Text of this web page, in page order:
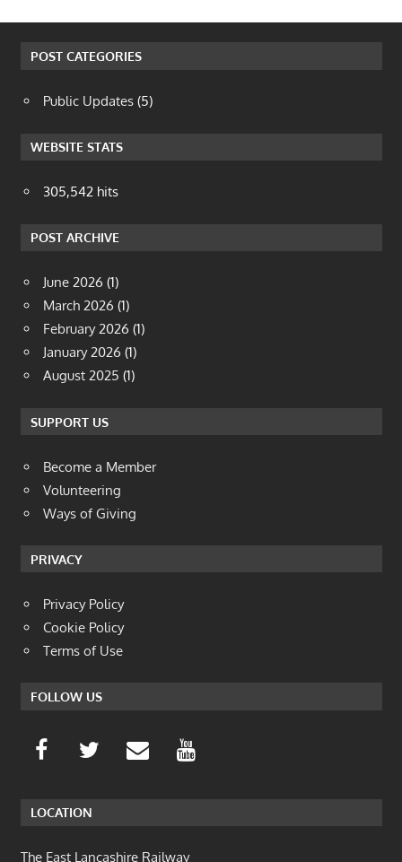
POST CATEGORIES
Public Updates (5)
WEBSITE STATS
305,542 hits
POST ARCHIVE
June 2026 (1)
March 2026 (1)
February 2026 (1)
January 2026 (1)
August 2025 (1)
SUPPORT US
Become a Member
Volunteering
Ways of Giving
PRIVACY
Privacy Policy
Cookie Policy
Terms of Use
FOLLOW US
LOCATION
The East Lancashire Railway